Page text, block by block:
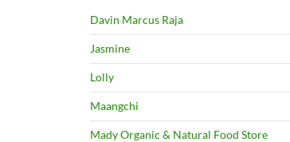
Davin Marcus Raja
Jasmine
Lolly
Maangchi
Mady Organic & Natural Food Store